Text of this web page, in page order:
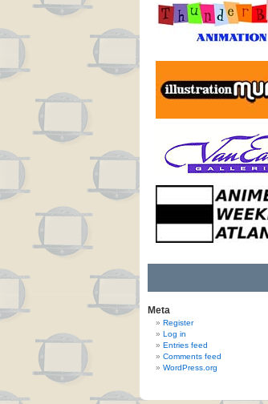
Meta
Register
Log in
Entries feed
Comments feed
WordPress.org